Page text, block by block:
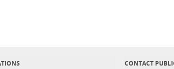
CONTACT